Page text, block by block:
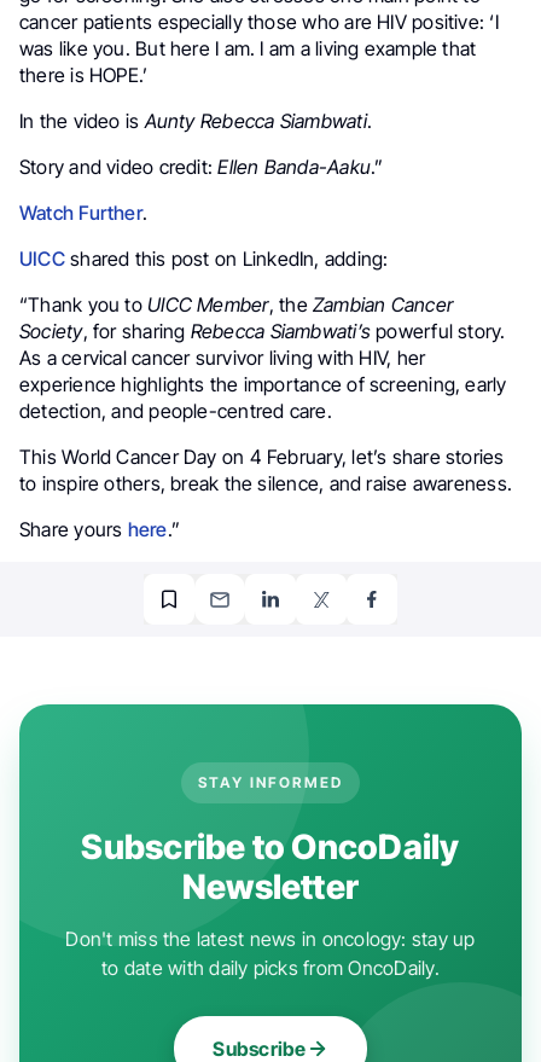
cancer patients especially those who are HIV positive: ‘I
was like you. But here I am. I am a living example that
there is HOPE.’
In the video is Aunty Rebecca Siambwati.
Story and video credit:Ellen Banda-Aaku.”
Watch Further.
UICCshared this post on LinkedIn, adding:
“Thank you to UICC Member, the Zambian Cancer
Society, for sharing Rebecca Siambwati’spowerful story.
As a cervical cancer survivor living with HIV, her
experience highlights the importance of screening, early
detection, and people-centred care.
This World Cancer Day on 4 February, let’s share stories
to inspire others, break the silence, and raise awareness.
Share yours here.”
STAY INFORMED
Subscribe to OncoDaily
Newsletter
Don't miss the latest news in oncology: stay up
to date with daily picks from OncoDaily.
Subscribe